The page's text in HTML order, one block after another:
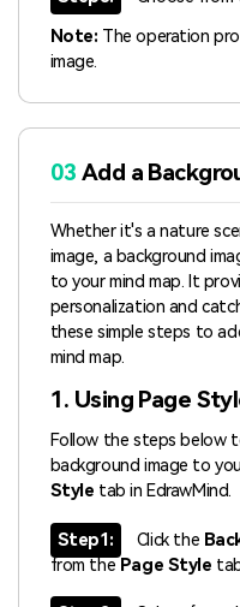
Note: The operation
image.
03 Add a
Whether it's a nature
image, a background
to your mind map. It
personalization and
these simple steps to
mind map.
1. Using Page
Follow the steps below
background image to
Style tab in EdrawMind.
Step1: Click the
from the Page Style